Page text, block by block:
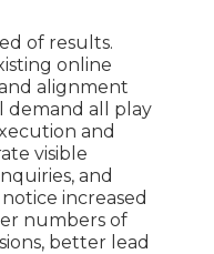
of results.
online
alignment
demand all play
and
visible
and
increased
numbers of
better lead